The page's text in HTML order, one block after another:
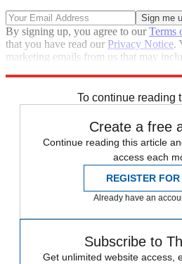
By signing up, you agree to ourTerms
that you have read our Privacy Notice.
marketing emails from us that may
To continue reading
Create a free
Continue reading this article
access each
REGISTER
Already have an
Subscribe to
Get unlimited website access,